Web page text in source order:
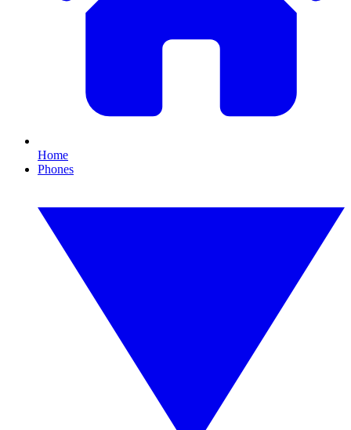
Home
Phones